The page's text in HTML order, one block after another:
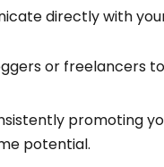
directly with
or freelancers
promoting
potential.